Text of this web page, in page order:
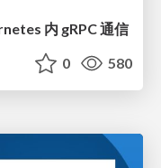
内 gRPC 通信
0 580